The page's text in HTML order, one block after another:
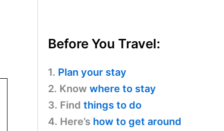
Before You Travel:
1. Plan your stay
2. Know where to stay
3. Find things to do
4. Here’s how to get around